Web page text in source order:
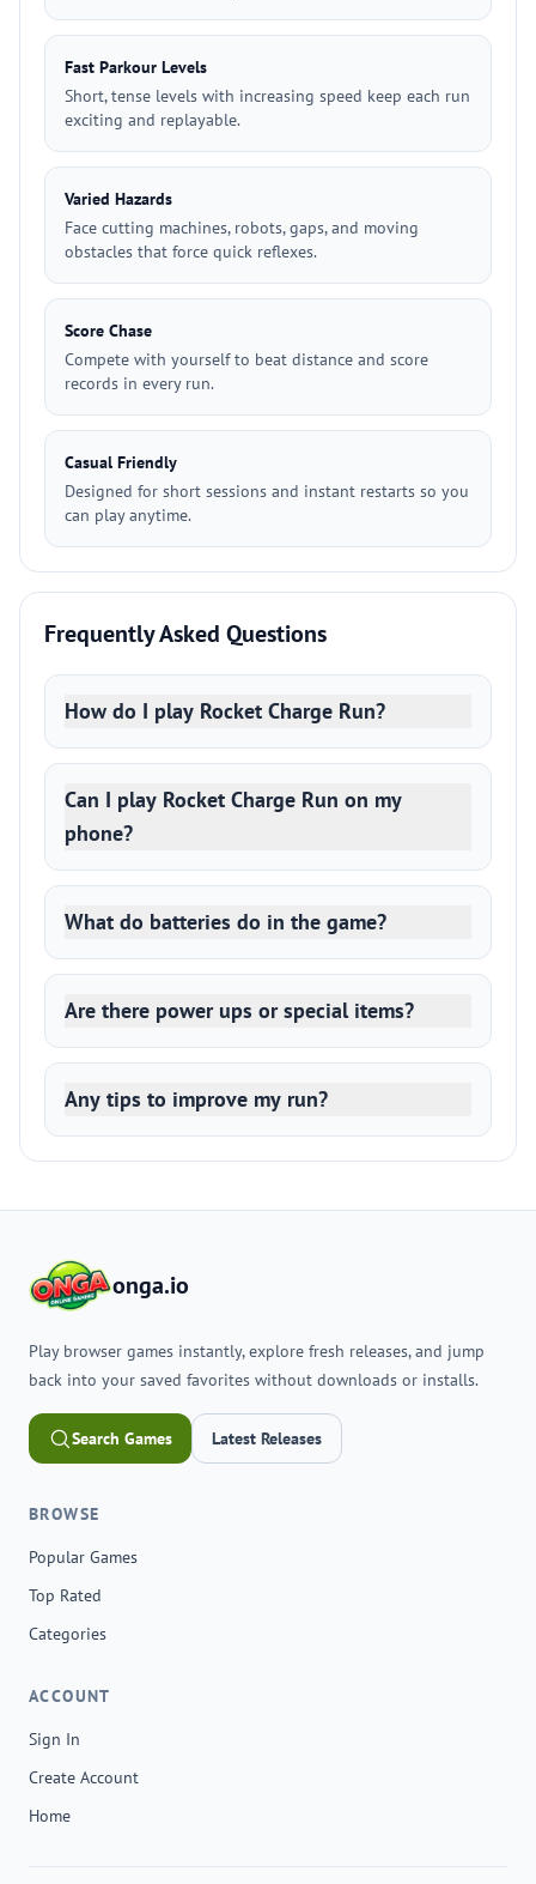
Fast Parkour Levels
Short, tense levels with increasing speed keep each run
exciting and replayable.
Varied Hazards
Face cutting machines, robots, gaps, and moving
obstacles that force quick reflexes.
Score Chase
Compete with yourself to beat distance and score
records in every run.
Casual Friendly
Designed for short sessions and instant restarts so you
can play anytime.
Frequently Asked Questions
How do I play Rocket Charge Run?
Can I play Rocket Charge Run on my
phone?
What do batteries do in the game?
Are there power ups or special items?
Any tips to improve my run?
onga.io
Play browser games instantly, explore fresh releases, and jump
back into your saved favorites without downloads or installs.
Search Games Latest Releases
BROWSE
Popular Games
Top Rated
Categories
ACCOUNT
Sign In
Create Account
Home